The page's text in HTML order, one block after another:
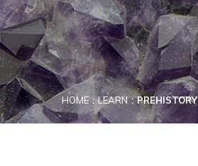
HOME LEARN PREHISTORY